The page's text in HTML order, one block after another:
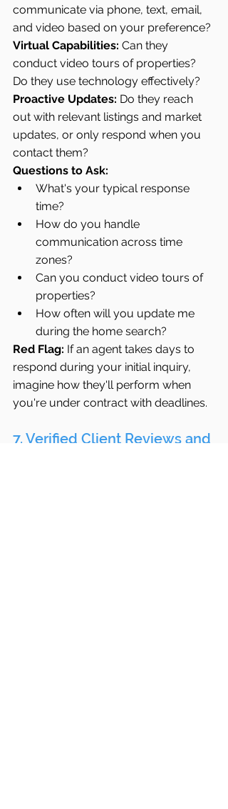
communicate via phone, text, email,
and video based on your preference?
Virtual Capabilities: Can they
conduct video tours of properties?
Do they use technology effectively?
Proactive Updates: Do they reach
out with relevant listings and market
updates, or only respond when you
contact them?
Questions to Ask:
What's your typical response
time?
How do you handle
communication across time
zones?
Can you conduct video tours of
properties?
How often will you update me
during the home search?
Red Flag: If an agent takes days to
respond during your initial inquiry,
imagine how they'll perform when
you're under contract with deadlines.
7. Verified Client Reviews and